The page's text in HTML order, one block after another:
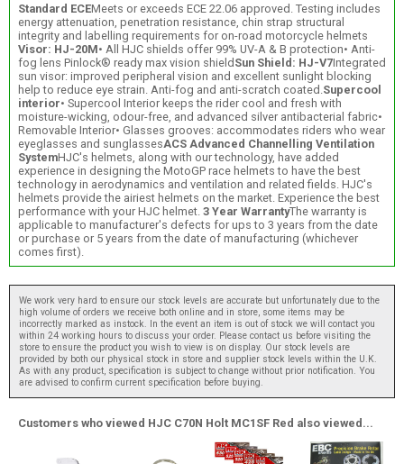
Standard ECEMeets or exceeds ECE 22.06 approved. Testing includes
energy attenuation, penetration resistance, chin strap structural
integrity and labelling requirements for on-road motorcycle helmets
Visor: HJ-20M• All HJC shields offer 99% UV-A & B protection• Anti-
fog lens Pinlock® ready max vision shield Sun Shield: HJ-V7Integrated
sun visor: improved peripheral vision and excellent sunlight blocking
help to reduce eye strain. Anti-fog and anti-scratch coated. Supercool
interior• Supercool Interior keeps the rider cool and fresh with
moisture-wicking, odour-free, and advanced silver antibacterial fabric•
Removable Interior• Glasses grooves: accommodates riders who wear
eyeglasses and sunglassesACS Advanced Channelling Ventilation
SystemHJC's helmets, along with our technology, have added
experience in designing the MotoGP race helmets to have the best
technology in aerodynamics and ventilation and related fields. HJC's
helmets provide the airiest helmets on the market. Experience the best
performance with your HJC helmet. 3 Year WarrantyThe warranty is
applicable to manufacturer's defects for ups to 3 years from the date
or purchase or 5 years from the date of manufacturing (whichever
comes first).
We work very hard to ensure our stock levels are accurate but unfortunately due to the
high volume of orders we receive both online and in store, some items may be
incorrectly marked as instock. In the event an item is out of stock we will contact you
within 24 working hours to discuss your order. Please contact us before visiting the
store to ensure the product you wish to view is on display. Our stock levels are
provided by both our physical stock in store and supplier stock levels within the U.K.
As with any product, specification is subject to change without prior notification. You
are advised to confirm current specification before buying.
Customers who viewed HJC C70N Holt MC1SF Red also viewed...